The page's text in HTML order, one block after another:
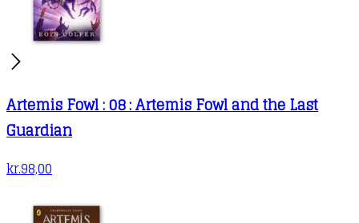
Artemis Fowl : 08 : Artemis Fowl and the Last
Guardian
kr.98,00